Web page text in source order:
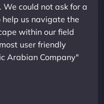
could not ask for a
us navigate the
within our field
user friendly
Arabian Company"